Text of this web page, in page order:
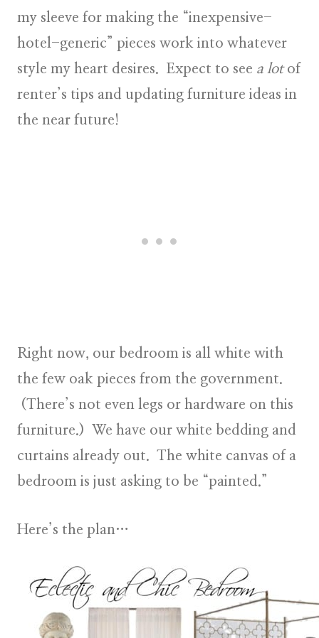
my sleeve for making the “inexpensive-
hotel-generic” pieces work into whatever
style my heart desires. Expect to see a lotof
renter’s tips and updating furniture ideas in
the near future!
Right now, our bedroom is all white with
the few oak pieces from the government.
(There’s not even legs or hardware on this
furniture.) We have our white bedding and
curtains already out. The white canvas of a
bedroom is just asking to be “painted.”
Here’s the plan…